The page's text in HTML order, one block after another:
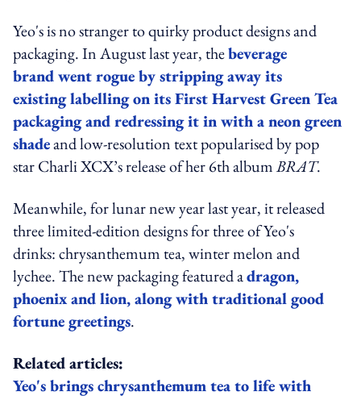
Yeo's is no stranger to quirky product designs and
packaging. In August last year, thebeverage
brand went rogue by stripping away its
existing labelling on its First Harvest Green Tea
packaging and redressing it in with a neon green
shadeand low-resolution text popularised by pop
star Charli XCX’s release of her 6th albumBRAT.
Meanwhile, for lunar new year last year, it released
three limited-edition designs for three of Yeo's
drinks: chrysanthemum tea, winter melon and
lychee. The new packaging featured adragon,
phoenix and lion, along with traditional good
fortune greetings.
Related articles:
Yeo's brings chrysanthemum tea to life with